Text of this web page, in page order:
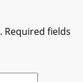
Required fields